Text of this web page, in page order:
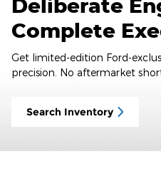
Deliberate
Complete
Get limited-edition Ford-
precision. No aftermarket
Search Inventory